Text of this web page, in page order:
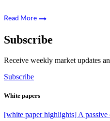
Read More
Subscribe
Receive weekly market updates
Subscribe
White papers
[white paper highlights] A passive